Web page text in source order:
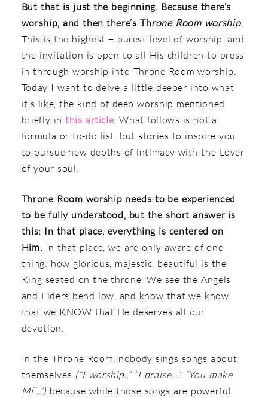
But that is just the beginning. Because there’s
worship, and then there’s Throne Room worship.
This is the highest + purest level of worship, and
the invitation is open to all His children to press
in through worship into Throne Room worship.
Today I want to delve a little deeper into what
it’s like, the kind of deep worship mentioned
briefly inthis article. What follows is not a
formula or to-do list, but stories to inspire you
to pursue new depths of intimacy with the Lover
of your soul.
Throne Room worship needs to be experienced
to be fully understood, but the short answer is
this: In that place, everything is centered on
Him. In that place, we are only aware of one
thing: how glorious, majestic, beautiful is the
King seated on the throne. We see the Angels
and Elders bend low, and know that we know
that we KNOW that He deserves all our
devotion.
In the Throne Room, nobody sings songs about
themselves (“I worship..” “I praise…” “You make
ME..”) because while those songs are powerful